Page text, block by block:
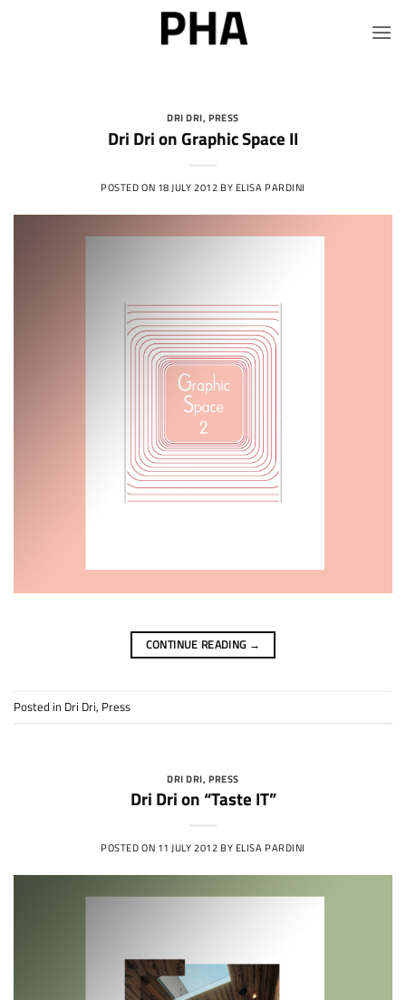
DRI DRI,PRESS
Dri Dri on Graphic Space II
POSTED ON 18 JULY 2012 BY ELISA PARDINI
CONTINUE READING →
Posted in Dri Dri, Press
DRI DRI,PRESS
Dri Dri on “Taste IT”
POSTED ON 11 JULY 2012 BY ELISA PARDINI